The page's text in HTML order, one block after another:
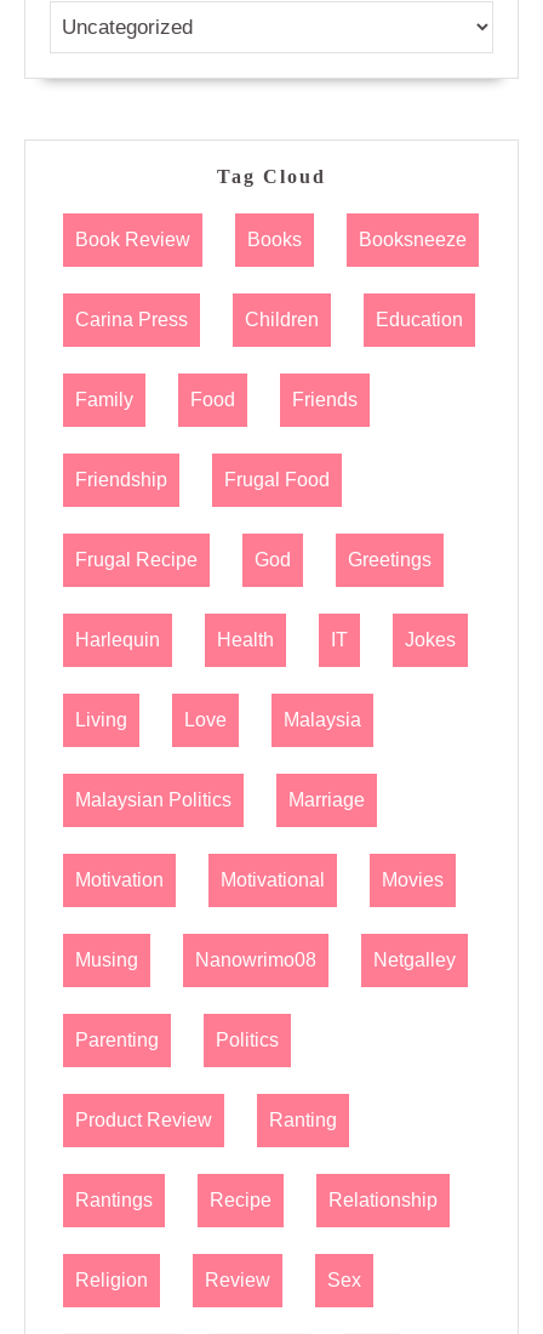
Tag Cloud
Book Review Books Booksneeze
Carina Press Children Education
Family Food Friends
Friendship Frugal Food
Frugal Recipe God Greetings
Harlequin Health IT Jokes
Living Love Malaysia
Malaysian Politics Marriage
Motivation Motivational Movies
Musing Nanowrimo08 Netgalley
Parenting Politics
Product Review Ranting
Rantings Recipe Relationship
Religion Review Sex